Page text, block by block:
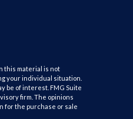
this material is not
your individual situation.
be of interest. FMG Suite
firm. The opinions
for the purchase or sale